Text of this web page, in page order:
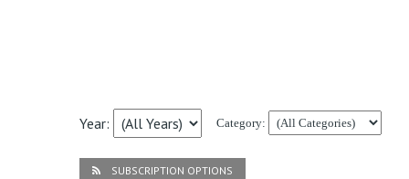
Year: Category:
SUBSCRIPTION OPTIONS